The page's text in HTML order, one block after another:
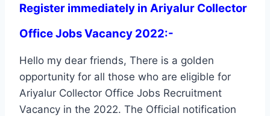
Register immediately in Ariyalur Collector
Office Jobs Vacancy 2022:-
Hello my dear friends, There is a golden
opportunity for all those who are eligible for
Ariyalur Collector Office Jobs Recruitment
Vacancy in the 2022. The Official notification